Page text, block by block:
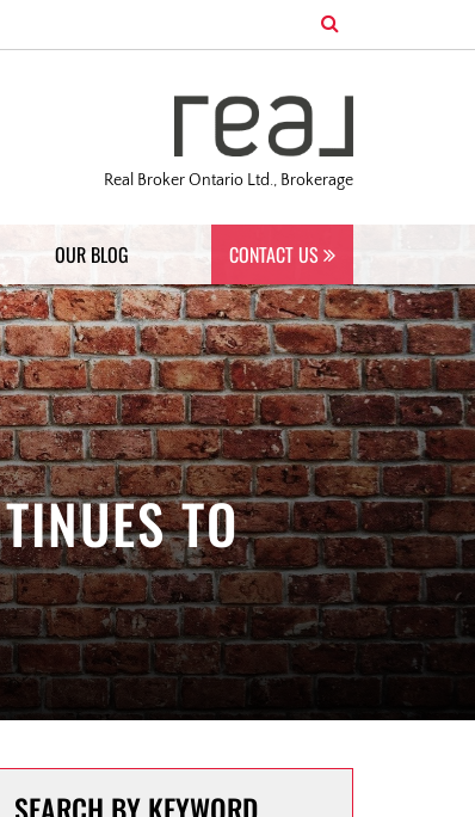
Real Broker Ontario Ltd., Brokerage
OUR BLOG CONTACT US
TO